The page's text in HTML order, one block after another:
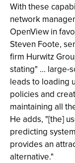
With these
network
OpenView in
Steven Foote,
firm Hurwitz
stating" ... large-
leads to loading
policies and
maintaining all
He adds, "[the]
predicting
provides an
alternative."